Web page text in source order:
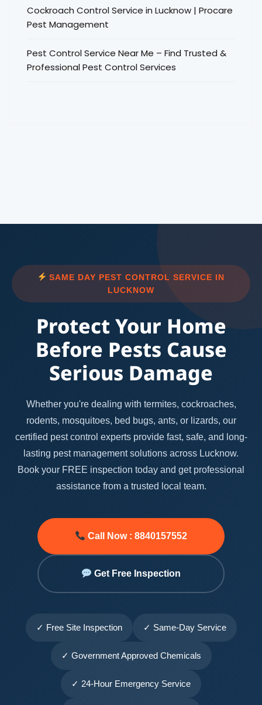
Cockroach Control Service in Lucknow | Procare
Pest Management
Pest Control Service Near Me – Find Trusted &
Professional Pest Control Services
SAME DAY PEST CONTROL SERVICE IN
LUCKNOW
Protect Your Home
Before Pests Cause
Serious Damage
Whether you're dealing with termites, cockroaches,
rodents, mosquitoes, bed bugs, ants, or lizards, our
certified pest control experts provide fast, safe, and long-
lasting pest management solutions across Lucknow.
Book your FREE inspection today and get professional
assistance from a trusted local team.
Call Now : 8840157552
Get Free Inspection
✓ Free Site Inspection ✓ Same-Day Service
✓ Government Approved Chemicals
✓ 24-Hour Emergency Service